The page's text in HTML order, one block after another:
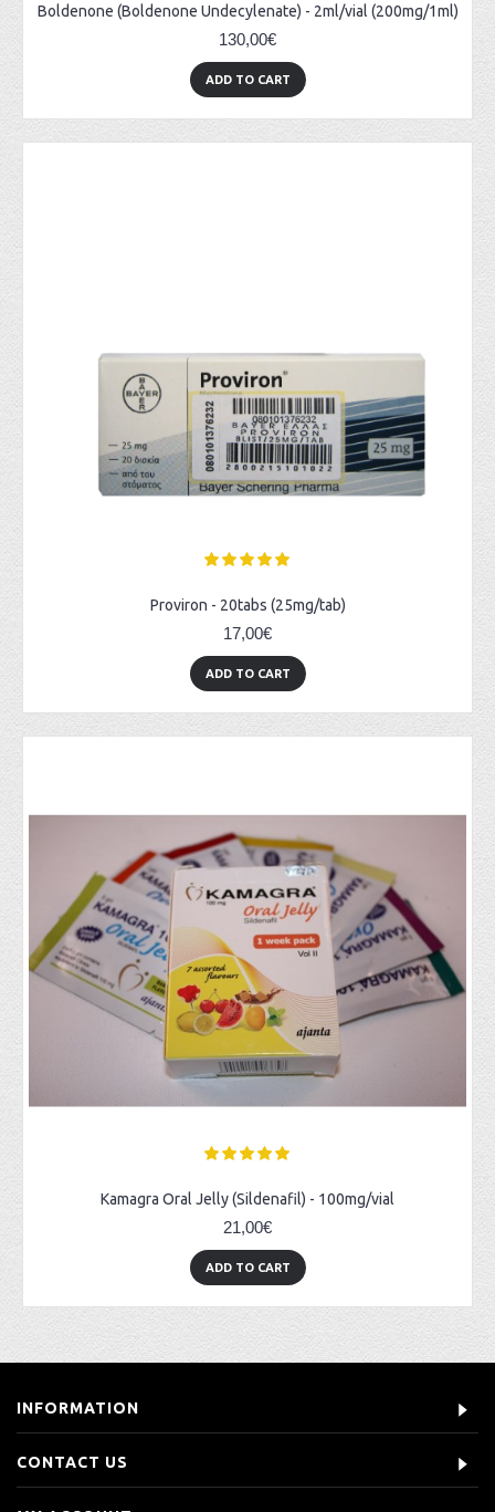
Boldenone (Boldenone Undecylenate) - 2ml/vial (200mg/1ml)
130,00€
ADD TO CART
Proviron - 20tabs (25mg/tab)
17,00€
ADD TO CART
Kamagra Oral Jelly (Sildenafil) - 100mg/vial
21,00€
ADD TO CART
INFORMATION
CONTACT US